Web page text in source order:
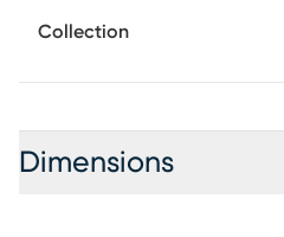
panels lends subtle visual
Collection
Dimensions